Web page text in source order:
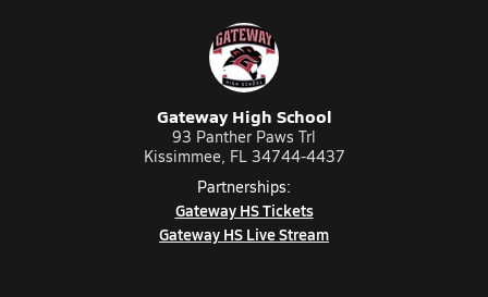
Gateway High School
93 Panther Paws Trl
Kissimmee, FL 34744-4437
Partnerships:
Gateway HS Tickets
Gateway HS Live Stream